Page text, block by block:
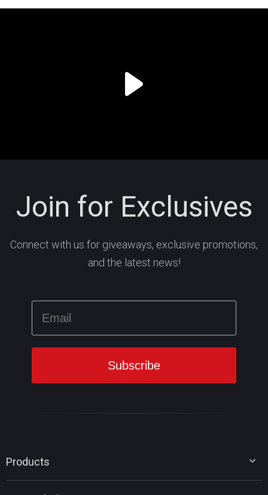
Join for Exclusives
Connect with us for giveaways, exclusive promotions,
and the latest news!
Products